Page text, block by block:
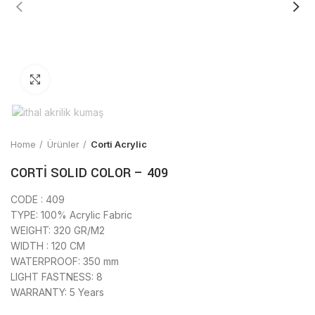
Home Ürünler Corti Acrylic
CORTİ SOLID COLOR – 409
CODE : 409
TYPE: 100% Acrylic Fabric
WEIGHT: 320 GR/M2
WIDTH : 120 CM
WATERPROOF: 350 mm
LIGHT FASTNESS: 8
WARRANTY: 5 Years